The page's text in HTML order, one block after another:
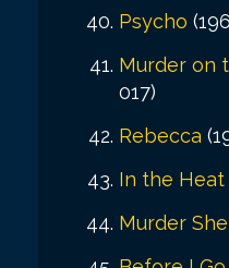
Psycho
Murder on
017)
Rebecca
In the
Murder